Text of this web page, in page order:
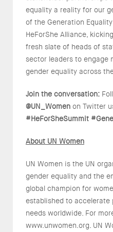
equality a reality for our
of the Generation
HeForShe Alliance,
fresh slate of heads of
sector leaders to engage
gender equality across
Join the conversation:
@UN_Women on Twitter
#HeForSheSummit
About UN Women
UN Women is the UN
gender equality and the
global champion for
established to
needs worldwide. For
www.unwomen.org. UN